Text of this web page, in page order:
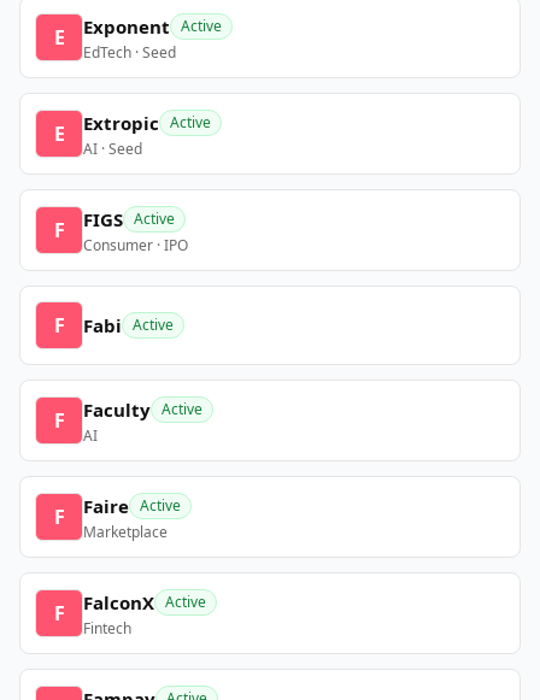
E Exponent Active
EdTech · Seed
E Extropic Active
AI · Seed
F FIGS Active
Consumer · IPO
F Fabi Active
F Faculty Active
AI
F Faire Active
Marketplace
F FalconX Active
Fintech